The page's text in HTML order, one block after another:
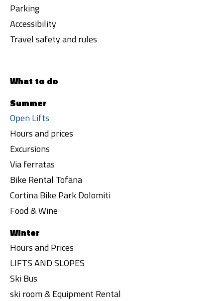
Parking
Accessibility
Travel safety and rules
What to do
Summer
Open Lifts
Hours and prices
Excursions
Via ferratas
Bike Rental Tofana
Cortina Bike Park Dolomiti
Food & Wine
Winter
Hours and Prices
LIFTS AND SLOPES
Ski Bus
ski room & Equipment Rental